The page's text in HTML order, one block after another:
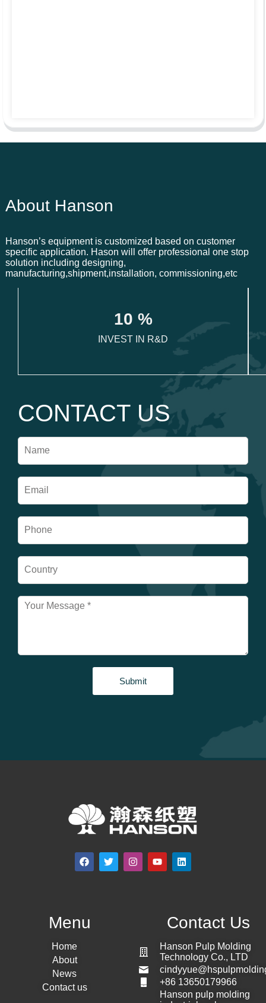
About Hanson
Hanson’s equipment is customized based on customer
specific application. Hason will offer professional one stop
solution including designing,
manufacturing,shipment,installation, commissioning,etc
10 %
INVEST IN R&D
CONTACT US
Submit
Menu
Home
About
News
Contact us
Contact Us
Hanson Pulp Molding
Technology Co., LTD
+86 13650179966
Hanson pulp molding